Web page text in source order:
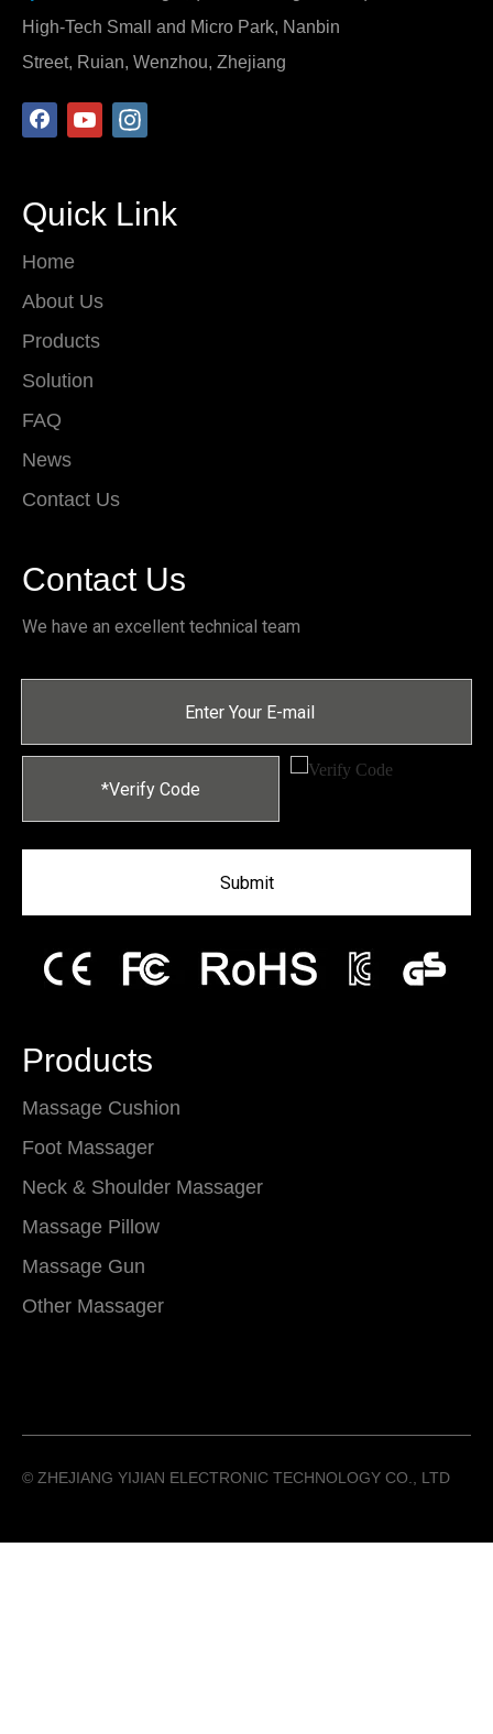
High-Tech Small and Micro Park, Nanbin
Street, Ruian, Wenzhou, Zhejiang
Quick Link
Home
About Us
Products
Solution
FAQ
News
Contact Us
Contact Us
We have an excellent technical team
Submit
Products
Massage Cushion
Foot Massager
Neck & Shoulder Massager
Massage Pillow
Massage Gun
Other Massager
©️ ZHEJIANG YIJIAN ELECTRONIC TECHNOLOGY CO., LTD